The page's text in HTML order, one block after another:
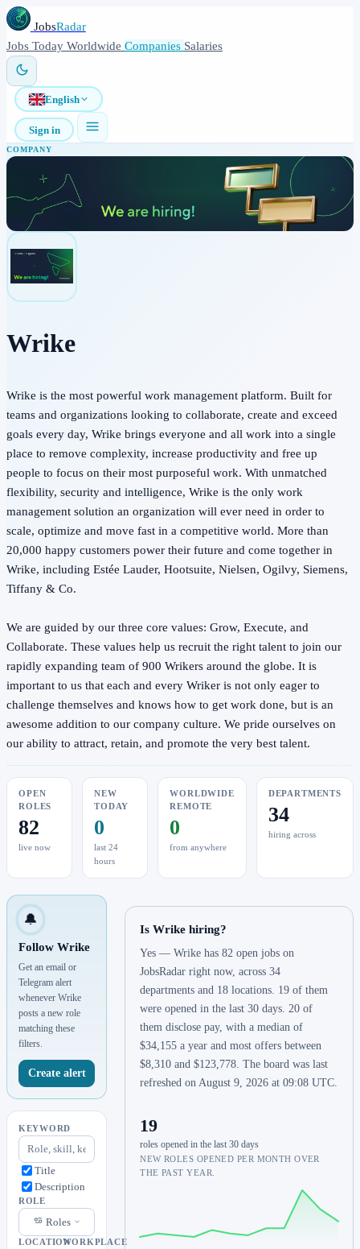
JobsRadar
Jobs Today Worldwide Companies Salaries
English
Sign in
COMPANY
Wrike
Wrike is the most powerful work management platform. Built for
teams and organizations looking to collaborate, create and exceed
goals every day, Wrike brings everyone and all work into a single
place to remove complexity, increase productivity and free up
people to focus on their most purposeful work. With unmatched
flexibility, security and intelligence, Wrike is the only work
management solution an organization will ever need in order to
scale, optimize and move fast in a competitive world. More than
20,000 happy customers power their future and come together in
Wrike, including Estée Lauder, Hootsuite, Nielsen, Ogilvy, Siemens,
Tiffany & Co.
We are guided by our three core values: Grow, Execute, and
Collaborate. These values help us recruit the right talent to join our
rapidly expanding team of 900 Wrikers around the globe. It is
important to us that each and every Wriker is not only eager to
challenge themselves and knows how to get work done, but is an
awesome addition to our company culture. We pride ourselves on
our ability to attract, retain, and promote the very best talent.
OPEN
ROLES
82
live now
NEW
TODAY
0
last 24
hours
WORLDWIDE
REMOTE
0
from anywhere
DEPARTMENTS
34
hiring across
🔔
Follow Wrike
Get an email or
Telegram alert
whenever Wrike
posts a new role
matching these
filters.
Create alert
KEYWORD
Title
Description
ROLE
Roles
LOCATIONWORKPLACE
Is Wrike hiring?
Yes — Wrike has 82 open jobs on
JobsRadar right now, across 34
departments and 18 locations. 19 of them
were opened in the last 30 days. 20 of
them disclose pay, with a median of
$34,155 a year and most offers between
$8,310 and $123,778. The board was last
refreshed on August 9, 2026 at 09:08 UTC.
19
roles opened in the last 30 days
NEW ROLES OPENED PER MONTH OVER
THE PAST YEAR.